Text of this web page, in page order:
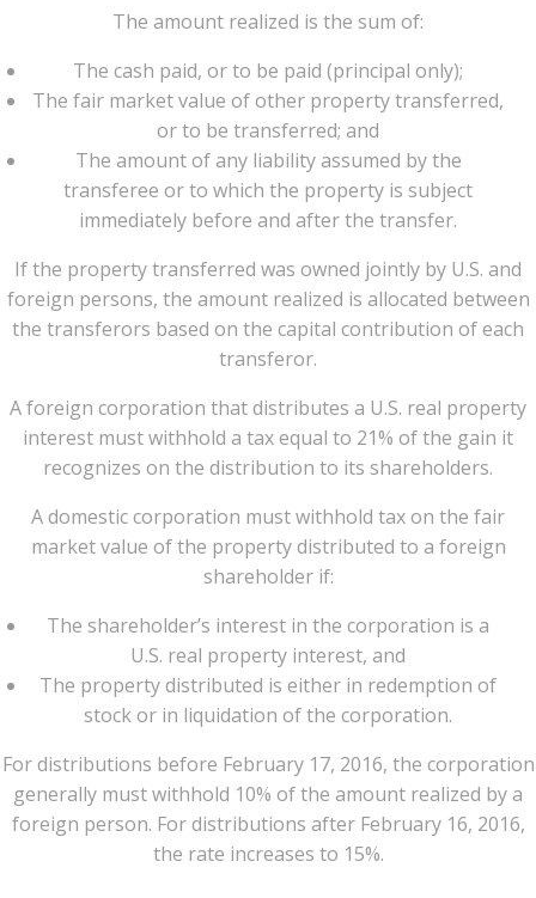
The amount realized is the sum of:
The cash paid, or to be paid (principal only);
The fair market value of other property transferred,
or to be transferred; and
The amount of any liability assumed by the
transferee or to which the property is subject
immediately before and after the transfer.
If the property transferred was owned jointly by U.S. and
foreign persons, the amount realized is allocated between
the transferors based on the capital contribution of each
transferor.
A foreign corporation that distributes a U.S. real property
interest must withhold a tax equal to 21% of the gain it
recognizes on the distribution to its shareholders.
A domestic corporation must withhold tax on the fair
market value of the property distributed to a foreign
shareholder if:
The shareholder’s interest in the corporation is a
U.S. real property interest, and
The property distributed is either in redemption of
stock or in liquidation of the corporation.
For distributions before February 17, 2016, the corporation
generally must withhold 10% of the amount realized by a
foreign person. For distributions after February 16, 2016,
the rate increases to 15%.